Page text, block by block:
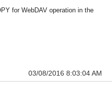
for WebDAV operation in the
03/08/2016 8:03:04 AM